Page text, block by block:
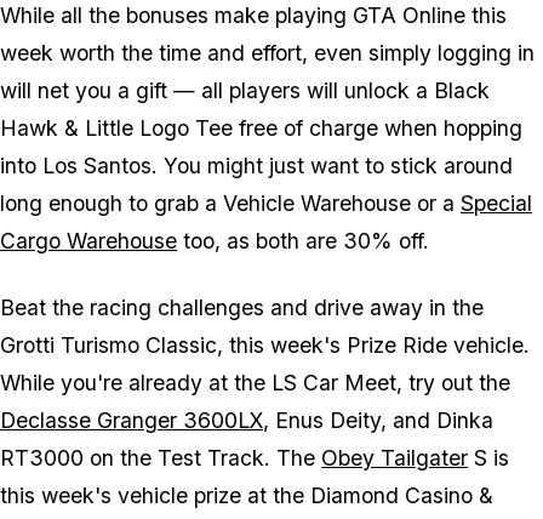
While all the bonuses make playing GTA Online this
week worth the time and effort, even simply logging in
will net you a gift — all players will unlock a Black
Hawk & Little Logo Tee free of charge when hopping
into Los Santos. You might just want to stick around
long enough to grab a Vehicle Warehouse or a Special
Cargo Warehouse too, as both are 30% off.
Beat the racing challenges and drive away in the
Grotti Turismo Classic, this week's Prize Ride vehicle.
While you're already at the LS Car Meet, try out the
Declasse Granger 3600LX, Enus Deity, and Dinka
RT3000 on the Test Track. The Obey Tailgater S is
this week's vehicle prize at the Diamond Casino &